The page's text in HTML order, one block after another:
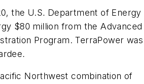
the U.S. Department of Energy
$80 million from the Advanced
Program. TerraPower
Northwest combination of